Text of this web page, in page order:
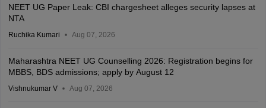
NEET UG Paper Leak: CBI chargesheet alleges security lapses at
NTA
Ruchika Kumari Aug 07, 2026
Maharashtra NEET UG Counselling 2026: Registration begins for
MBBS, BDS admissions; apply by August 12
Vishnukumar V Aug 07, 2026